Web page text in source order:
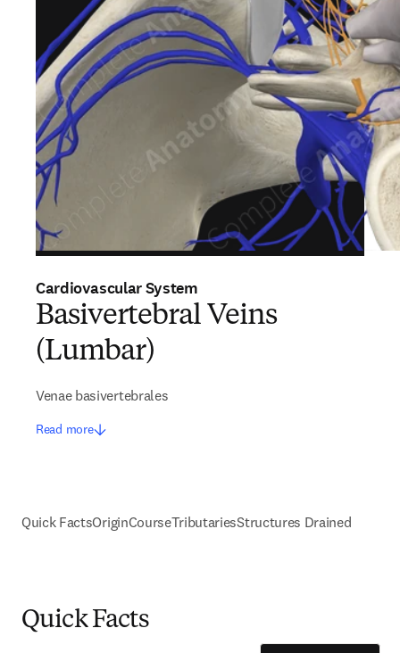
Cardiovascular System
Basivertebral Veins
(Lumbar)
Venae basivertebrales
Read more
Quick FactsOriginCourseTributariesStructures Drained
Quick Facts